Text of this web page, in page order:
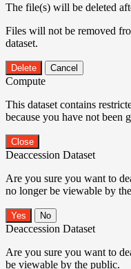
The file(s) will be deleted
Files will not be removed
dataset.
Delete Cancel
Compute
This dataset contains
because you have not been
Close
Deaccession Dataset
Are you sure you want to
no longer be viewable by
No
Deaccession Dataset
Are you sure you want to
be viewable by the public.